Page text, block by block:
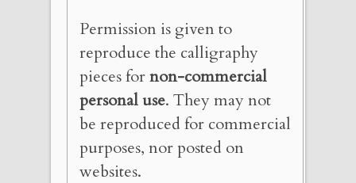
Permission is given to
reproduce the calligraphy
pieces fornon-commercial
personal use. They may not
be reproduced for commercial
purposes, nor posted on
websites.